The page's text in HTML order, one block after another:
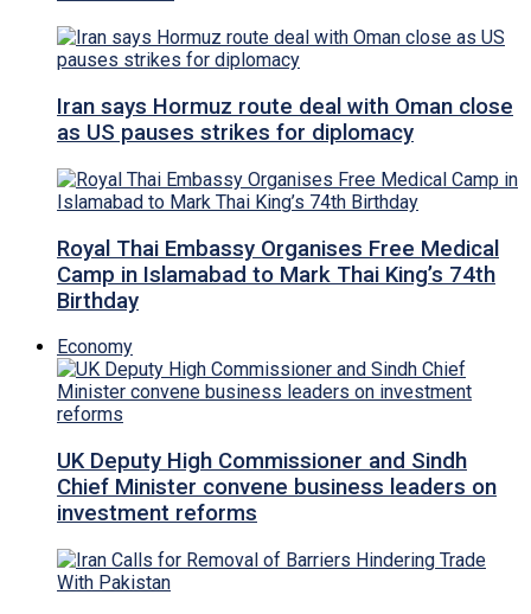
Iran says Hormuz route deal with Oman close
as US pauses strikes for diplomacy
Royal Thai Embassy Organises Free Medical
Camp in Islamabad to Mark Thai King’s 74th
Birthday
Economy
UK Deputy High Commissioner and Sindh
Chief Minister convene business leaders on
investment reforms